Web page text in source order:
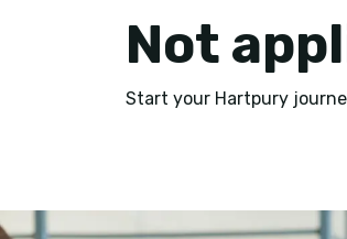
Not
Start your Hartpury